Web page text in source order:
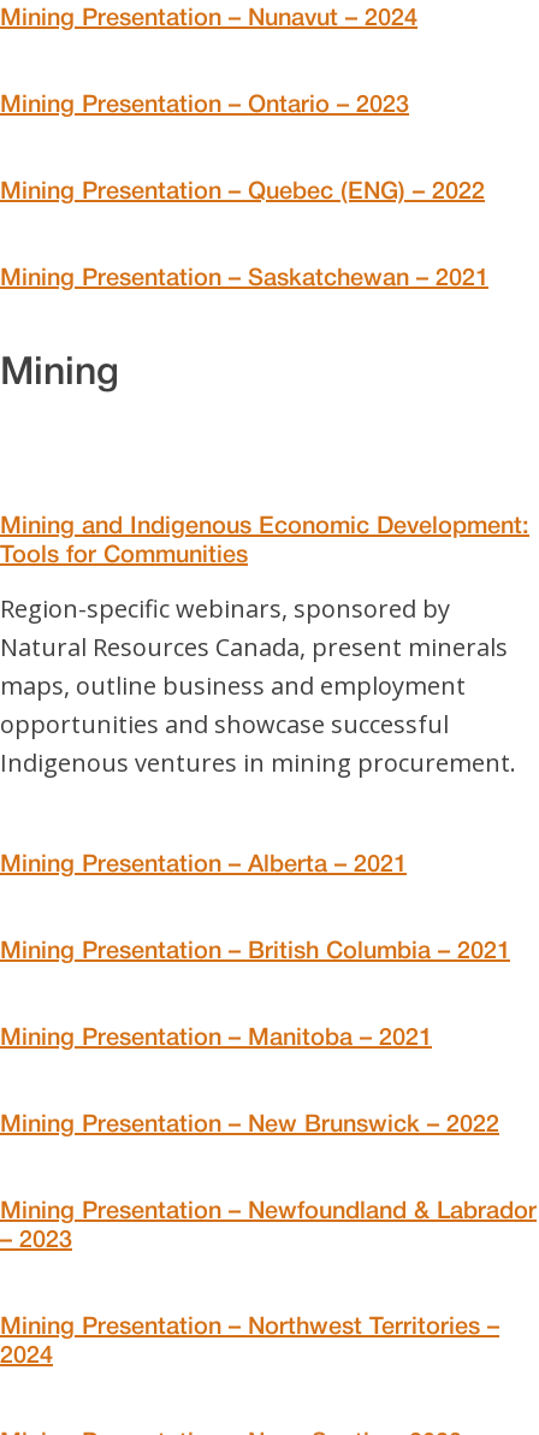
Mining Presentation – Nunavut – 2024
Mining Presentation – Ontario – 2023
Mining Presentation – Quebec (ENG) – 2022
Mining Presentation – Saskatchewan – 2021
Mining
Mining and Indigenous Economic Development:
Tools for Communities
Region-specific webinars, sponsored by
Natural Resources Canada, present minerals
maps, outline business and employment
opportunities and showcase successful
Indigenous ventures in mining procurement.
Mining Presentation – Alberta – 2021
Mining Presentation – British Columbia – 2021
Mining Presentation – Manitoba – 2021
Mining Presentation – New Brunswick – 2022
Mining Presentation – Newfoundland & Labrador
– 2023
Mining Presentation – Northwest Territories –
2024